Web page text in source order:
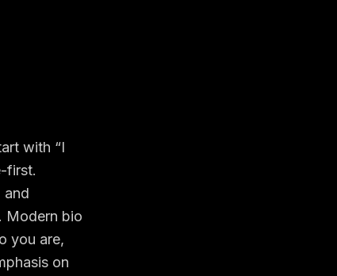
with “I
first.
and
Modern bio
you are,
on